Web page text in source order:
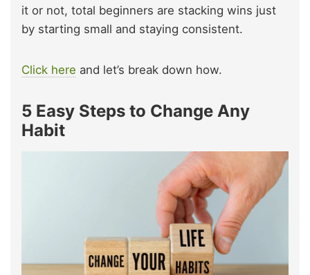
it or not, total beginners are stacking wins just
by starting small and staying consistent.
Click here and let’s break down how.
5 Easy Steps to Change Any
Habit